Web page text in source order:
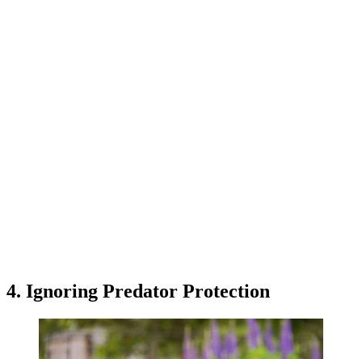
4. Ignoring Predator Protection